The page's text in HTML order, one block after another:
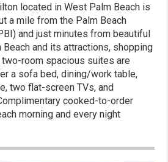
located in West Palm Beach is
a mile from the Palm Beach
and just minutes from beautiful
and its attractions, shopping
two-room spacious suites are
a sofa bed, dining/work table,
two flat-screen TVs, and
cooked-to-order
morning and every night